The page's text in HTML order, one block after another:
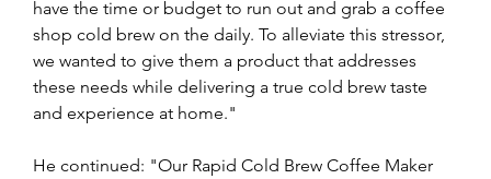
have the time or budget to run out and grab a coffee
shop cold brew on the daily. To alleviate this stressor,
we wanted to give them a product that addresses
these needs while delivering a true cold brew taste
and experience at home."
He continued: "Our Rapid Cold Brew Coffee Maker